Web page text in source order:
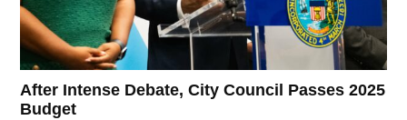
After Intense Debate, City Council Passes 2025
Budget